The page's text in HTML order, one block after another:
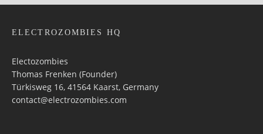
ELECTROZOMBIES HQ
Electozombies
Thomas Frenken (Founder)
Türkisweg 16, 41564 Kaarst, Germany
contact@electrozombies.com